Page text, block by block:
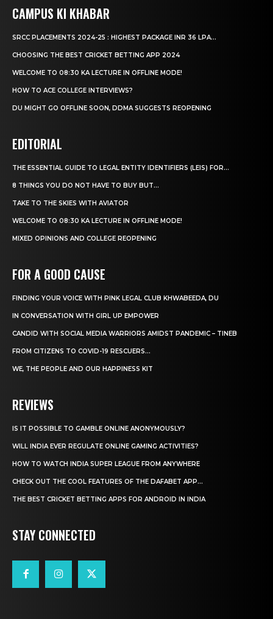
CAMPUS KI KHABAR
SRCC PLACEMENTS 2024-25 : HIGHEST PACKAGE INR 36 LPA...
CHOOSING THE BEST CRICKET BETTING APP 2024
WELCOME TO 08:30 KA LECTURE IN OFFLINE MODE!
HOW TO ACE COLLEGE INTERVIEWS?
DU MIGHT GO OFFLINE SOON, DDMA SUGGESTS REOPENING
EDITORIAL
THE ESSENTIAL GUIDE TO LEGAL ENTITY IDENTIFIERS (LEIS) FOR...
8 THINGS YOU DO NOT HAVE TO BUY BUT...
TAKE TO THE SKIES WITH AVIATOR
WELCOME TO 08:30 KA LECTURE IN OFFLINE MODE!
MIXED OPINIONS AND COLLEGE REOPENING
FOR A GOOD CAUSE
FINDING YOUR VOICE WITH PINK LEGAL CLUB KHWABEEDA, DU
IN CONVERSATION WITH GIRL UP EMPOWER
CANDID WITH SOCIAL MEDIA WARRIORS AMIDST PANDEMIC – TINEB
FROM CITIZENS TO COVID-19 RESCUERS…
WE, THE PEOPLE AND OUR HAPPINESS KIT
REVIEWS
IS IT POSSIBLE TO GAMBLE ONLINE ANONYMOUSLY?
WILL INDIA EVER REGULATE ONLINE GAMING ACTIVITIES?
HOW TO WATCH INDIA SUPER LEAGUE FROM ANYWHERE
CHECK OUT THE COOL FEATURES OF THE DAFABET APP...
THE BEST CRICKET BETTING APPS FOR ANDROID IN INDIA
STAY CONNECTED